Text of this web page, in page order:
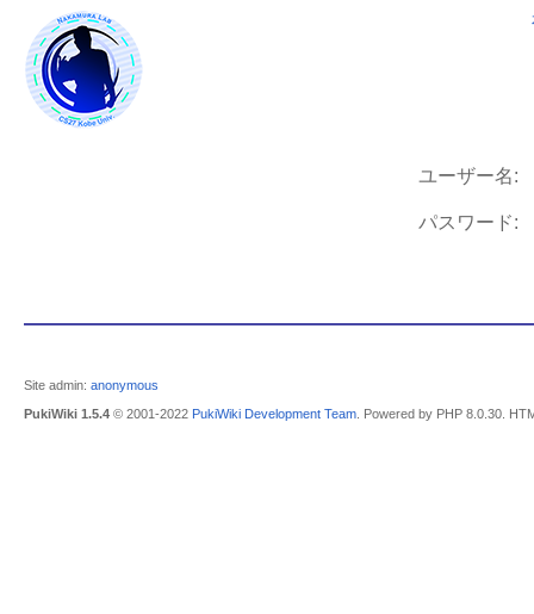
ユーザー名:
パスワード:
Site admin: anonymous
PukiWiki 1.5.4 © 2001-2022 PukiWiki Development Team . Powered by PHP 8.0.30.